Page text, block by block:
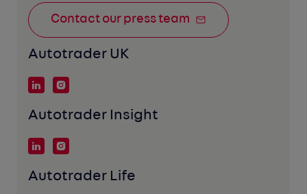
Contact our press team
Autotrader UK
Autotrader Insight
Autotrader Life